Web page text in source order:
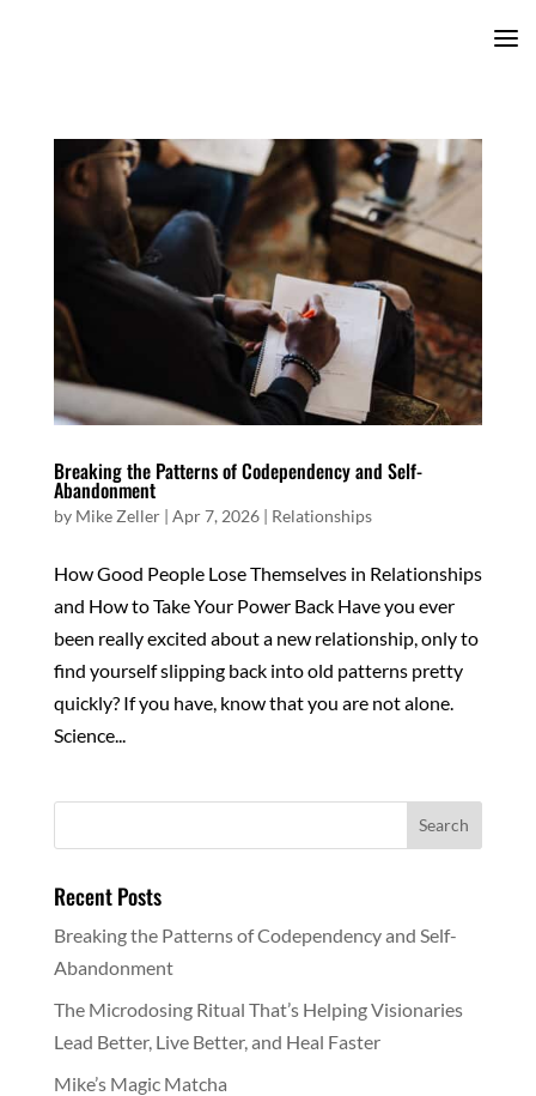
Breaking the Patterns of Codependency and Self-
Abandonment
by Mike Zeller| Apr 7, 2026| Relationships
How Good People Lose Themselves in Relationships
and How to Take Your Power Back Have you ever
been really excited about a new relationship, only to
find yourself slipping back into old patterns pretty
quickly? If you have, know that you are not alone.
Science...
Recent Posts
Breaking the Patterns of Codependency and Self-
Abandonment
The Microdosing Ritual That’s Helping Visionaries
Lead Better, Live Better, and Heal Faster
Mike’s Magic Matcha